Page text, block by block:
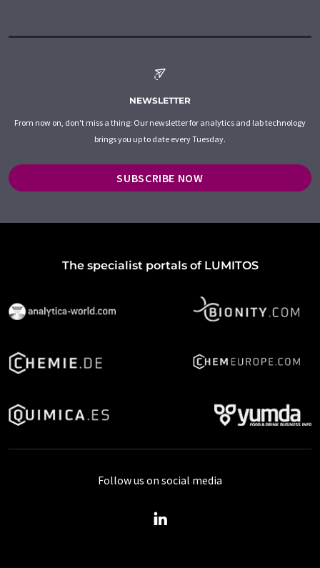
NEWSLETTER
From now on, don't miss a thing: Our newsletter for analytics and lab technology
brings you up to date every Tuesday.
SUBSCRIBE NOW
The specialist portals of LUMITOS
Follow us on social media